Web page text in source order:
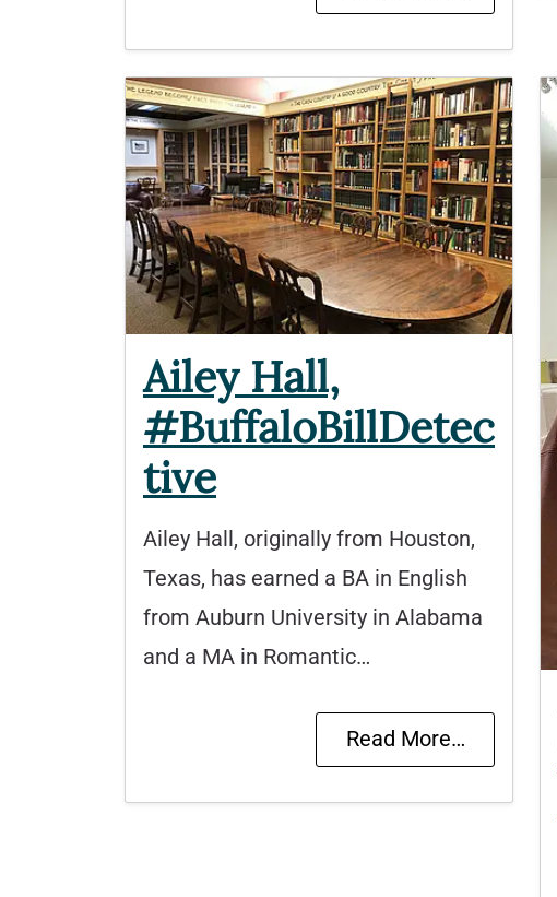
Ailey Hall,
#BuffaloBillDetec
tive
Ailey Hall, originally from Houston,
Texas, has earned a BA in English
from Auburn University in Alabama
and a MA in Romantic…
Read More…